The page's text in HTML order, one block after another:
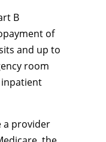
B
of
and up to
room
inpatient
a provider